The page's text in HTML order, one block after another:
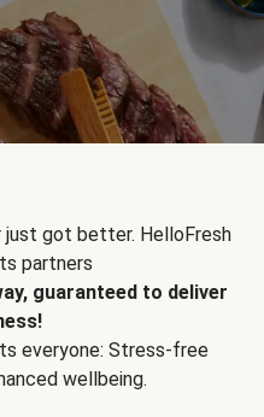
got better. HelloFresh
partners
guaranteed to deliver
everyone: Stress-free
wellbeing.